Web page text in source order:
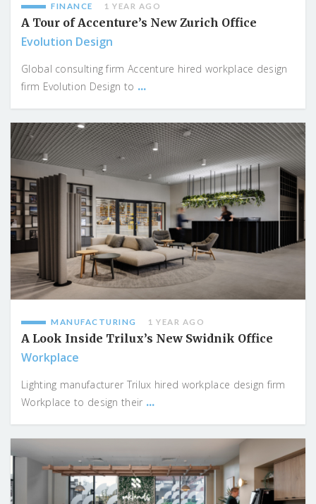
FINANCE 1 YEAR AGO
A Tour of Accenture’s New Zurich Office
Evolution Design
Global consulting firm Accenture hired workplace design
firm Evolution Design to ...
MANUFACTURING 1 YEAR AGO
A Look Inside Trilux’s New Swidnik Office
Workplace
Lighting manufacturer Trilux hired workplace design firm
Workplace to design their ...